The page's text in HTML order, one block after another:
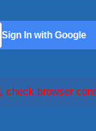
Sign In with Google
check browser